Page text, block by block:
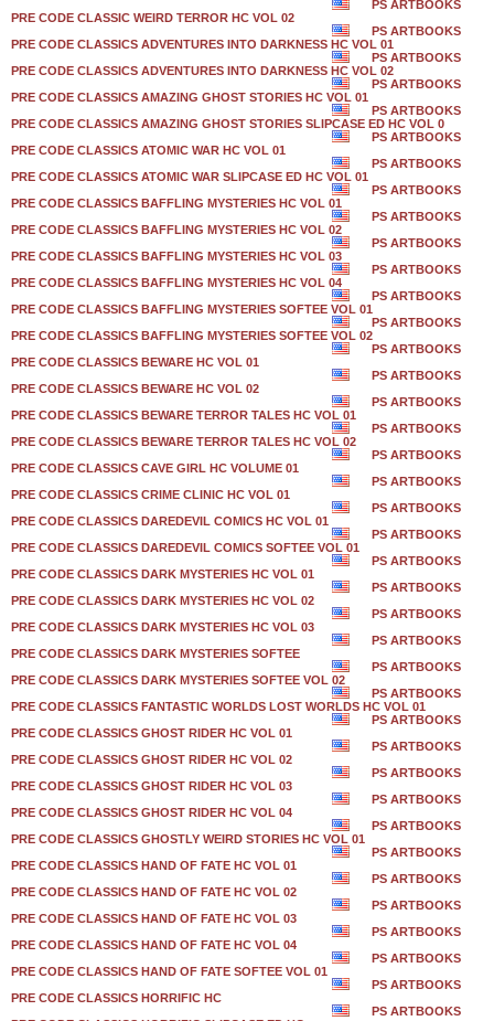
PS ARTBOOKS
PRE CODE CLASSIC WEIRD TERROR HC VOL 02
PS ARTBOOKS
PRE CODE CLASSICS ADVENTURES INTO DARKNESS HC VOL 01
PS ARTBOOKS
PRE CODE CLASSICS ADVENTURES INTO DARKNESS HC VOL 02
PS ARTBOOKS
PRE CODE CLASSICS AMAZING GHOST STORIES HC VOL 01
PS ARTBOOKS
PRE CODE CLASSICS AMAZING GHOST STORIES SLIPCASE ED HC VOL 0
PS ARTBOOKS
PRE CODE CLASSICS ATOMIC WAR HC VOL 01
PS ARTBOOKS
PRE CODE CLASSICS ATOMIC WAR SLIPCASE ED HC VOL 01
PS ARTBOOKS
PRE CODE CLASSICS BAFFLING MYSTERIES HC VOL 01
PS ARTBOOKS
PRE CODE CLASSICS BAFFLING MYSTERIES HC VOL 02
PS ARTBOOKS
PRE CODE CLASSICS BAFFLING MYSTERIES HC VOL 03
PS ARTBOOKS
PRE CODE CLASSICS BAFFLING MYSTERIES HC VOL 04
PS ARTBOOKS
PRE CODE CLASSICS BAFFLING MYSTERIES SOFTEE VOL 01
PS ARTBOOKS
PRE CODE CLASSICS BAFFLING MYSTERIES SOFTEE VOL 02
PS ARTBOOKS
PRE CODE CLASSICS BEWARE HC VOL 01
PS ARTBOOKS
PRE CODE CLASSICS BEWARE HC VOL 02
PS ARTBOOKS
PRE CODE CLASSICS BEWARE TERROR TALES HC VOL 01
PS ARTBOOKS
PRE CODE CLASSICS BEWARE TERROR TALES HC VOL 02
PS ARTBOOKS
PRE CODE CLASSICS CAVE GIRL HC VOLUME 01
PS ARTBOOKS
PRE CODE CLASSICS CRIME CLINIC HC VOL 01
PS ARTBOOKS
PRE CODE CLASSICS DAREDEVIL COMICS HC VOL 01
PS ARTBOOKS
PRE CODE CLASSICS DAREDEVIL COMICS SOFTEE VOL 01
PS ARTBOOKS
PRE CODE CLASSICS DARK MYSTERIES HC VOL 01
PS ARTBOOKS
PRE CODE CLASSICS DARK MYSTERIES HC VOL 02
PS ARTBOOKS
PRE CODE CLASSICS DARK MYSTERIES HC VOL 03
PS ARTBOOKS
PRE CODE CLASSICS DARK MYSTERIES SOFTEE
PS ARTBOOKS
PRE CODE CLASSICS DARK MYSTERIES SOFTEE VOL 02
PS ARTBOOKS
PRE CODE CLASSICS FANTASTIC WORLDS LOST WORLDS HC VOL 01
PS ARTBOOKS
PRE CODE CLASSICS GHOST RIDER HC VOL 01
PS ARTBOOKS
PRE CODE CLASSICS GHOST RIDER HC VOL 02
PS ARTBOOKS
PRE CODE CLASSICS GHOST RIDER HC VOL 03
PS ARTBOOKS
PRE CODE CLASSICS GHOST RIDER HC VOL 04
PS ARTBOOKS
PRE CODE CLASSICS GHOSTLY WEIRD STORIES HC VOL 01
PS ARTBOOKS
PRE CODE CLASSICS HAND OF FATE HC VOL 01
PS ARTBOOKS
PRE CODE CLASSICS HAND OF FATE HC VOL 02
PS ARTBOOKS
PRE CODE CLASSICS HAND OF FATE HC VOL 03
PS ARTBOOKS
PRE CODE CLASSICS HAND OF FATE HC VOL 04
PS ARTBOOKS
PRE CODE CLASSICS HAND OF FATE SOFTEE VOL 01
PS ARTBOOKS
PRE CODE CLASSICS HORRIFIC HC
PS ARTBOOKS